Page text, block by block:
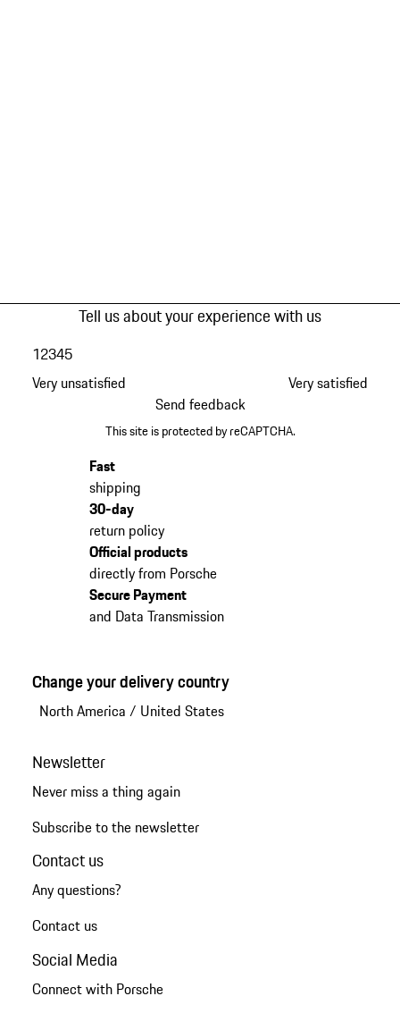
Tell us about your experience with us
Very unsatisfied
12345
Very satisfied
Send feedback
This site is protected by reCAPTCHA.
Fast
shipping
30-day
return policy
Official products
directly from Porsche
Secure Payment
and Data Transmission
Change your delivery country
North America / United States
Newsletter
Never miss a thing again
Subscribe to the newsletter
Contact us
Any questions?
Contact us
Social Media
Connect with Porsche